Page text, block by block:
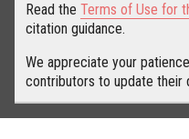
Read the Terms of Use for
citation guidance.
We appreciate your
contributors to update their